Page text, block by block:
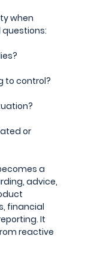
when
to control?
or
a
advice,
financial
It
reactive